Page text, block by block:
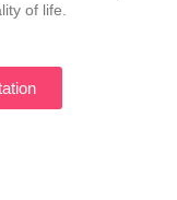
of life.